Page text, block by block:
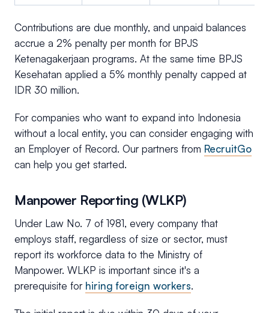
Contributions are due monthly, and unpaid balances
accrue a 2% penalty per month for BPJS
Ketenagakerjaan programs. At the same time BPJS
Kesehatan applied a 5% monthly penalty capped at
IDR 30 million.
For companies who want to expand into Indonesia
without a local entity, you can consider engaging with
an Employer of Record. Our partners from RecruitGo
can help you get started.
Manpower Reporting (WLKP)
Under Law No. 7 of 1981, every company that
employs staff, regardless of size or sector, must
report its workforce data to the Ministry of
Manpower. WLKP is important since it's a
prerequisite for hiring foreign workers.